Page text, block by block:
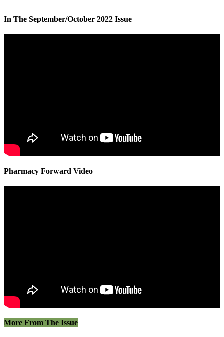
In The September/October 2022 Issue
Pharmacy Forward Video
More From The Issue